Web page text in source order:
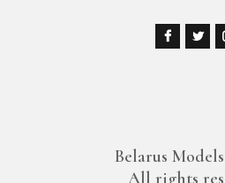
Belarus Models
All rights